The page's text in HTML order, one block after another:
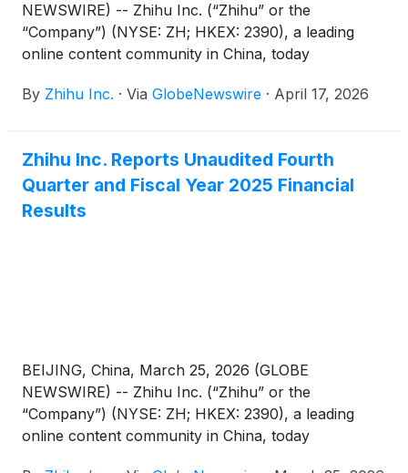
NEWSWIRE) -- Zhihu Inc. (“Zhihu” or the
“Company”) (NYSE: ZH; HKEX: 2390), a leading
online content community in China, today
20-F for the fiscal year ended December 31, 2025
on the Company’s investor relations website at
https://ir.zhihu.com.
By Zhihu Inc. · Via GlobeNewswire · April 17, 2026
Zhihu Inc. Reports Unaudited Fourth
Quarter and Fiscal Year 2025 Financial
Results
BEIJING, China, March 25, 2026 (GLOBE
NEWSWIRE) -- Zhihu Inc. (“Zhihu” or the
“Company”) (NYSE: ZH; HKEX: 2390), a leading
online content community in China, today